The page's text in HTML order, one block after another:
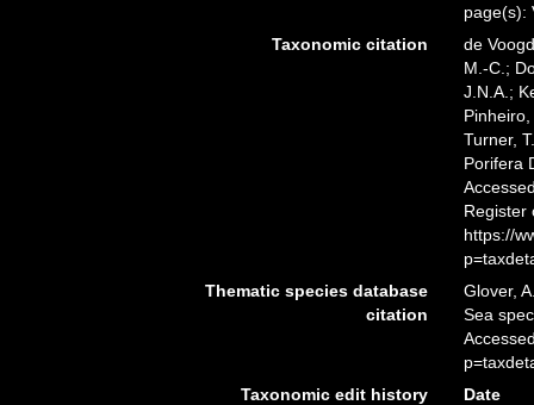
page(s):
Taxonomic citation
de
M.-C.;
J.N.A.;
Turner,
Porifera
Register
https://
Thematic species database
citation
Glover,
Sea
Taxonomic edit history
Date